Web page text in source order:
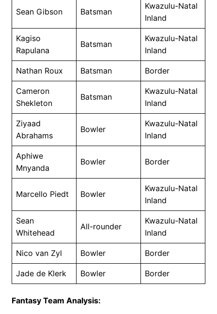
Sean Gibson Batsman
Kwazulu-Natal
Inland
Kagiso
Rapulana
Batsman
Kwazulu-Natal
Inland
Nathan Roux Batsman Border
Cameron
Shekleton
Batsman
Kwazulu-Natal
Inland
Ziyaad
Abrahams
Bowler
Kwazulu-Natal
Inland
Aphiwe
Mnyanda
Bowler Border
Marcello Piedt Bowler
Kwazulu-Natal
Inland
Sean
Whitehead
All-rounder
Kwazulu-Natal
Inland
Nico van Zyl Bowler Border
Jade de Klerk Bowler Border
Fantasy Team Analysis: